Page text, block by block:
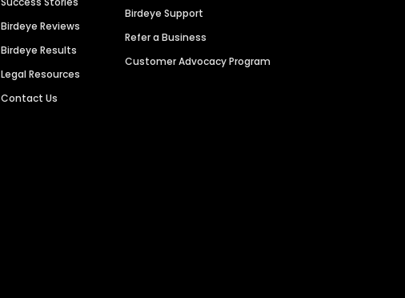
Birdeye Reviews
Birdeye Results
Legal Resources
Contact Us
Birdeye Support
Refer a Business
Customer Advocacy Program